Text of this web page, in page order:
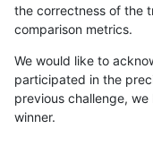
the correctness of the
comparison metrics.
We would like to
participated in the
previous challenge,
winner.